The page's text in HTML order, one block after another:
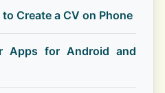
Create a CV on Phone
Apps for Android and